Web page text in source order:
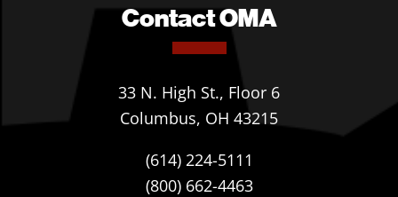
Contact OMA
33 N. High St., Floor 6
Columbus, OH 43215
(614) 224-5111
(800) 662-4463